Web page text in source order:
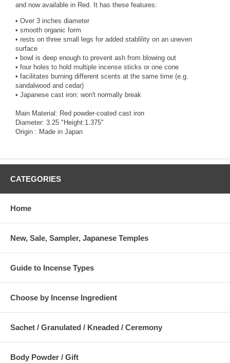
and now available in Red. It has these features:
• Over 3 inches diameter
• smooth organic form
• rests on three small legs for added stablility on an uneven
surface
• bowl is deep enough to prevent ash from blowing out
• four holes to hold multiple incense sticks or one cone
• facilitates burning different scents at the same time (e.g.
sandalwood and cedar)
• Japanese cast iron: won't normally break
Main Material: Red powder-coated cast iron
Diameter: 3.25 "Height:1.375"
Origin : Made in Japan
CATEGORIES
Home
New, Sale, Sampler, Japanese Temples
Guide to Incense Types
Choose by Incense Ingredient
Sachet / Granulated / Kneaded / Ceremony
Body Powder / Gift